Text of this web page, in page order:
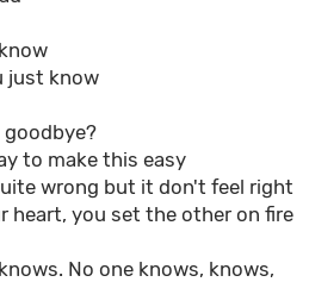
just know
to make this easy
wrong but it don't feel right
heart, you set the other on fire
No one knows, knows,